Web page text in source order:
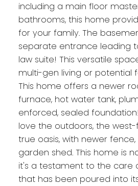
including a main floor
bathrooms, this home
for your family. The
separate entrance leading
law suite! This versatile
multi-gen living or potential
This home offers a newer
furnace, hot water tank,
enforced, sealed
love the outdoors, the
true oasis, with newer
garden shed. This home is
it's a testament to the care
that has been poured into